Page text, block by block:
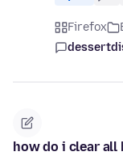
Firefox
how do i clear